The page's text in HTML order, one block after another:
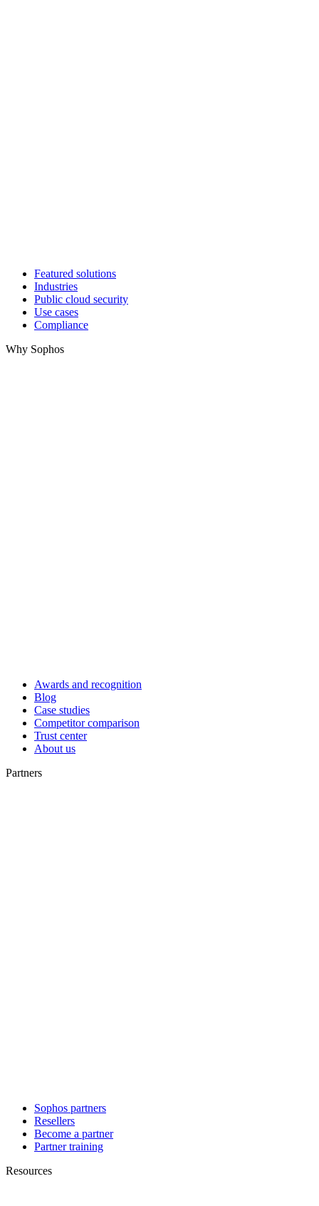
Featured solutions
Industries
Public cloud security
Use cases
Compliance
Why Sophos
Awards and recognition
Blog
Case studies
Competitor comparison
Trust center
About us
Partners
Sophos partners
Resellers
Become a partner
Partner training
Resources